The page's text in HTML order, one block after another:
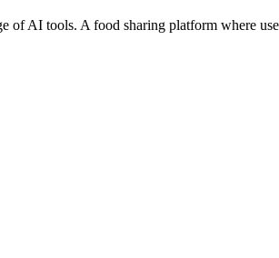
AI tools. A food sharing platform where